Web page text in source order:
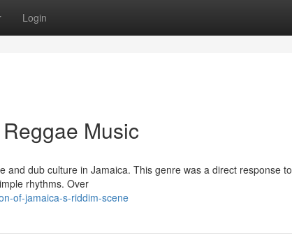
Login
Music
dub culture in Jamaica. This genre was a direct response to
rhythms. Over
of-jamaica-s-riddim-scene